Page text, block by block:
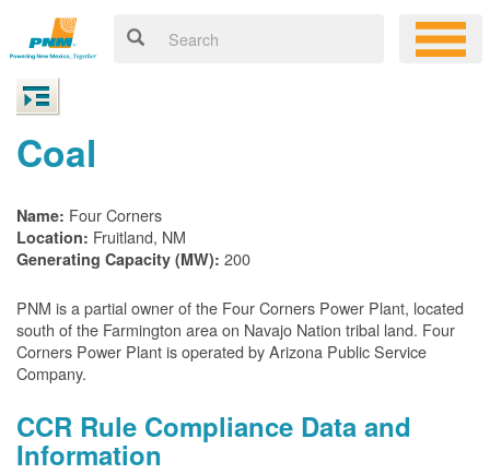
Coal
Name: Four Corners
Location: Fruitland, NM
Generating Capacity (MW): 200
PNM is a partial owner of the Four Corners Power Plant, located
south of the Farmington area on Navajo Nation tribal land. Four
Corners Power Plant is operated by Arizona Public Service
Company.
CCR Rule Compliance Data and
Information